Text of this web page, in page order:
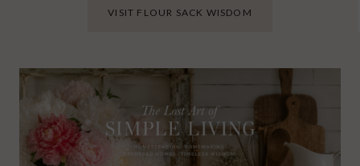
VISIT FLOUR SACK WISDOM